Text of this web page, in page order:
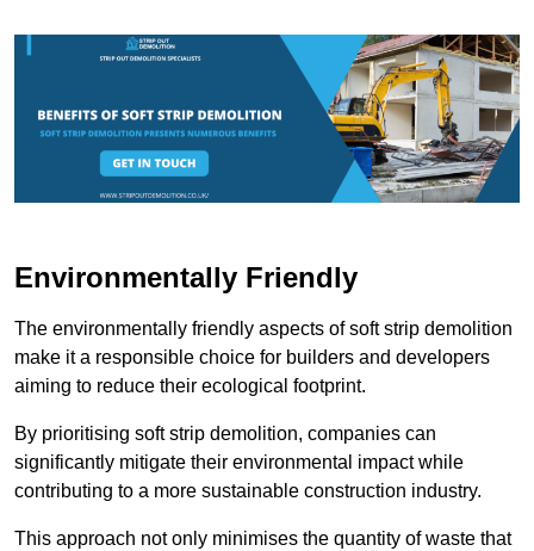
Environmentally Friendly
The environmentally friendly aspects of soft strip demolition
make it a responsible choice for builders and developers
aiming to reduce their ecological footprint.
By prioritising soft strip demolition, companies can
significantly mitigate their environmental impact while
contributing to a more sustainable construction industry.
This approach not only minimises the quantity of waste that